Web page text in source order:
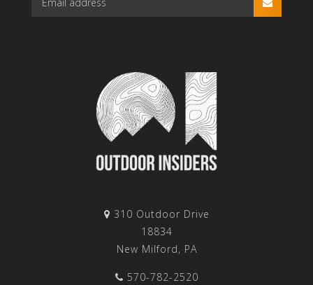
310 Outdoor Drive
18834
New Milford, PA
570-782-2520